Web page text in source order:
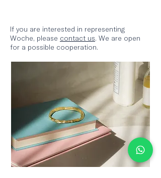
If you are interested in representing
Woche, please contact us. We are open
for a possible cooperation.